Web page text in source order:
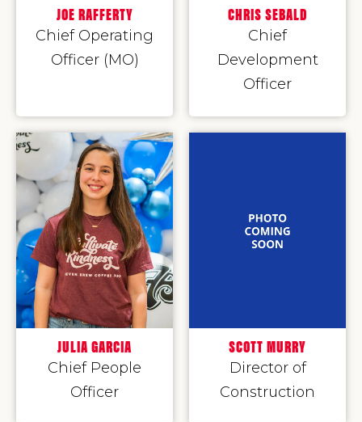
JOE RAFFERTY
Chief Operating
Officer (MO)
CHRIS SEBALD
Chief
Development
Officer
JULIA GARCIA
Chief People
Officer
SCOTT MURRY
Director of
Construction